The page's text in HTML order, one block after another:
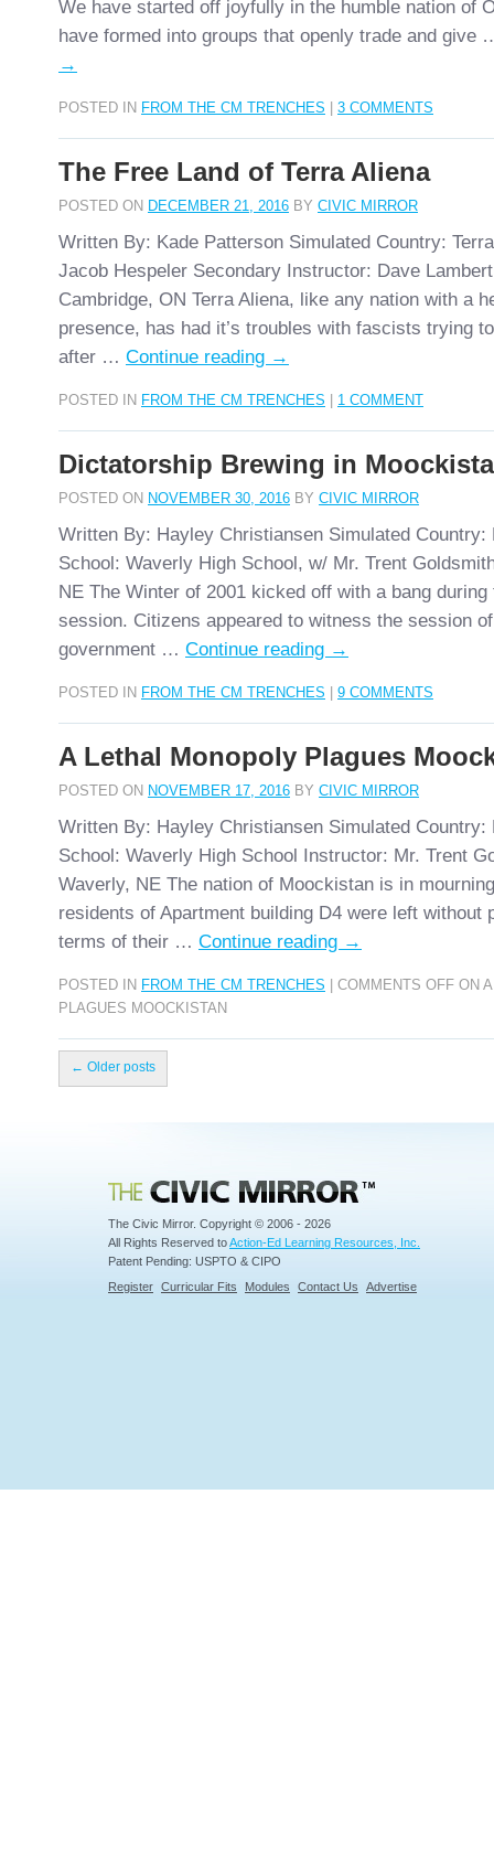
We have started off joyfully in the humble nation of
have formed into groups that openly trade and give
→
POSTED IN FROM THE CM TRENCHES 3 COMMENTS
The Free Land of Terra Aliena
POSTED ON DECEMBER 21, 2016 BY CIVIC MIRROR
Written By: Kade Patterson Simulated Country:
Jacob Hespeler Secondary Instructor: Dave
Cambridge, ON Terra Aliena, like any nation with a
presence, has had it’s troubles with fascists trying
after … Continue reading →
POSTED IN FROM THE CM TRENCHES 1 COMMENT
Dictatorship Brewing in
POSTED ON NOVEMBER 30, 2016 BY CIVIC MIRROR
Written By: Hayley Christiansen Simulated Country:
School: Waverly High School, w/ Mr. Trent
NE The Winter of 2001 kicked off with a bang
session. Citizens appeared to witness the session
government … Continue reading →
POSTED IN FROM THE CM TRENCHES 9 COMMENTS
A Lethal Monopoly Plagues
POSTED ON NOVEMBER 17, 2016 BY CIVIC MIRROR
Written By: Hayley Christiansen Simulated Country:
School: Waverly High School Instructor: Mr. Trent
Waverly, NE The nation of Moockistan is in
residents of Apartment building D4 were left without
terms of their … Continue reading →
POSTED IN FROM THE CM TRENCHES COMMENTS OFF ON
PLAGUES MOOCKISTAN
← Older posts
Civic Mirror
The Civic Mirror. Copyright © 2006 - 2026
All Rights Reserved toAction-Ed Learning Resources, Inc.
Patent Pending: USPTO & CIPO
Register Curricular Fits Modules Contact Us Advertise